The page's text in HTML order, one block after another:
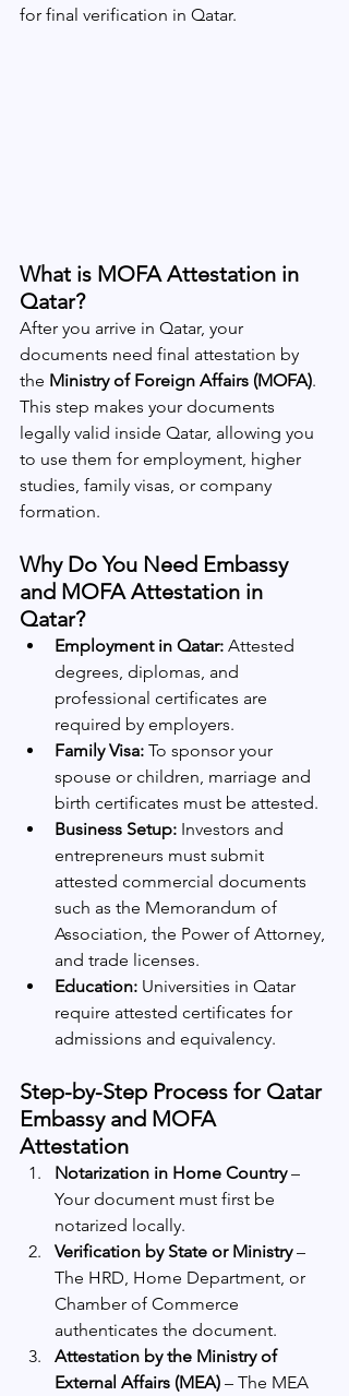
for final verification in Qatar.
What is MOFA Attestation in
Qatar?
After you arrive in Qatar, your
documents need final attestation by
the Ministry of Foreign Affairs (MOFA).
This step makes your documents
legally valid inside Qatar, allowing you
to use them for employment, higher
studies, family visas, or company
formation.
Why Do You Need Embassy
and MOFA Attestation in
Qatar?
Employment in Qatar: Attested
degrees, diplomas, and
professional certificates are
required by employers.
Family Visa: To sponsor your
spouse or children, marriage and
birth certificates must be attested.
Business Setup: Investors and
entrepreneurs must submit
attested commercial documents
such as the Memorandum of
Association, the Power of Attorney,
and trade licenses.
Education: Universities in Qatar
require attested certificates for
admissions and equivalency.
Step-by-Step Process for Qatar
Embassy and MOFA
Attestation
Notarization in Home Country –
Your document must first be
notarized locally.
Verification by State or Ministry –
The HRD, Home Department, or
Chamber of Commerce
authenticates the document.
Attestation by the Ministry of
External Affairs (MEA) – The MEA